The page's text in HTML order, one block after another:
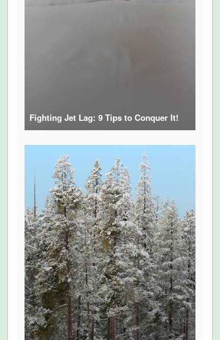
Fighting Jet Lag: 9 Tips to Conquer It!